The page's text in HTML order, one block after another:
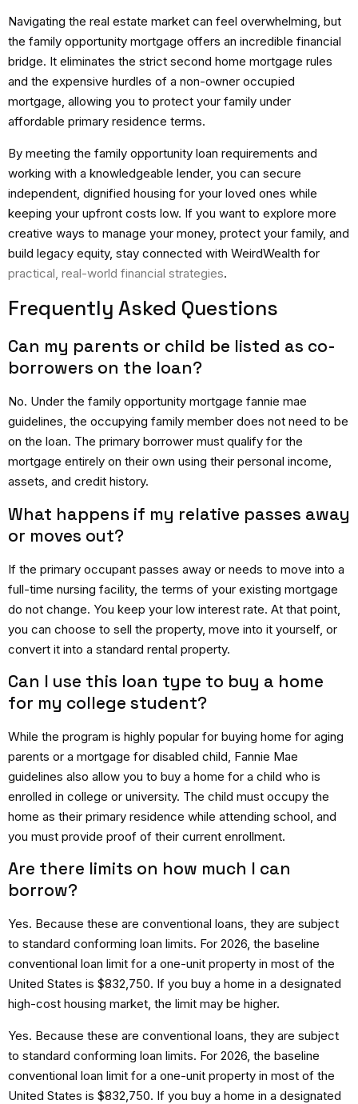
Navigating the real estate market can feel overwhelming, but
the family opportunity mortgage offers an incredible financial
bridge. It eliminates the strict second home mortgage rules
and the expensive hurdles of a non-owner occupied
mortgage, allowing you to protect your family under
affordable primary residence terms.
By meeting the family opportunity loan requirements and
working with a knowledgeable lender, you can secure
independent, dignified housing for your loved ones while
keeping your upfront costs low. If you want to explore more
creative ways to manage your money, protect your family, and
build legacy equity, stay connected with WeirdWealth for
practical, real-world financial strategies.
Frequently Asked Questions
Can my parents or child be listed as co-
borrowers on the loan?
No. Under the family opportunity mortgage fannie mae
guidelines, the occupying family member does not need to be
on the loan. The primary borrower must qualify for the
mortgage entirely on their own using their personal income,
assets, and credit history.
What happens if my relative passes away
or moves out?
If the primary occupant passes away or needs to move into a
full-time nursing facility, the terms of your existing mortgage
do not change. You keep your low interest rate. At that point,
you can choose to sell the property, move into it yourself, or
convert it into a standard rental property.
Can I use this loan type to buy a home
for my college student?
While the program is highly popular for buying home for aging
parents or a mortgage for disabled child, Fannie Mae
guidelines also allow you to buy a home for a child who is
enrolled in college or university. The child must occupy the
home as their primary residence while attending school, and
you must provide proof of their current enrollment.
Are there limits on how much I can
borrow?
Yes. Because these are conventional loans, they are subject
to standard conforming loan limits. For 2026, the baseline
conventional loan limit for a one-unit property in most of the
United States is $832,750. If you buy a home in a designated
high-cost housing market, the limit may be higher.
Yes. Because these are conventional loans, they are subject
to standard conforming loan limits. For 2026, the baseline
conventional loan limit for a one-unit property in most of the
United States is $832,750. If you buy a home in a designated